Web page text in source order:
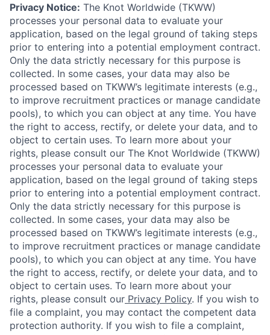
Privacy Notice: The Knot Worldwide (TKWW)
processes your personal data to evaluate your
application, based on the legal ground of taking steps
prior to entering into a potential employment contract.
Only the data strictly necessary for this purpose is
collected. In some cases, your data may also be
processed based on TKWW’s legitimate interests (e.g.,
to improve recruitment practices or manage candidate
pools), to which you can object at any time. You have
the right to access, rectify, or delete your data, and to
object to certain uses. To learn more about your
rights, please consult our The Knot Worldwide (TKWW)
processes your personal data to evaluate your
application, based on the legal ground of taking steps
prior to entering into a potential employment contract.
Only the data strictly necessary for this purpose is
collected. In some cases, your data may also be
processed based on TKWW’s legitimate interests (e.g.,
to improve recruitment practices or manage candidate
pools), to which you can object at any time. You have
the right to access, rectify, or delete your data, and to
object to certain uses. To learn more about your
rights, please consult our Privacy Policy. If you wish to
file a complaint, you may contact the competent data
protection authority. If you wish to file a complaint,